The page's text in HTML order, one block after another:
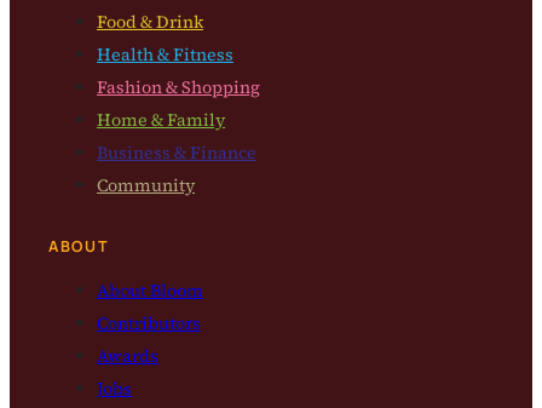
Food & Drink
Health & Fitness
Fashion & Shopping
Home & Family
Business & Finance
Community
ABOUT
About Bloom
Contributors
Awards
Jobs